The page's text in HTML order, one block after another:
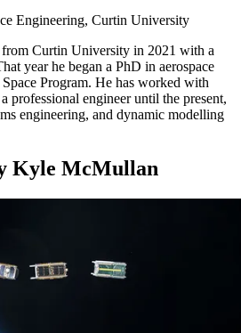
Engineering, Curtin University
Curtin University in 2021 with a
year he began a PhD in aerospace
Program. He has worked with
professional engineer until the present,
engineering, and dynamic modelling
Kyle McMullan